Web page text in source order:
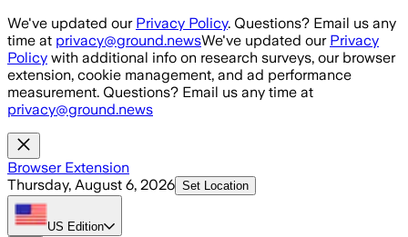
Skip to main content
We've updated our Privacy Policy. Questions? Email us any
time at privacy@ground.newsWe've updated our Privacy
Policy with additional info on research surveys, our browser
extension, cookie management, and ad performance
measurement. Questions? Email us any time at
privacy@ground.news
Browser Extension
Thursday, August 6, 2026 Set Location
US Edition